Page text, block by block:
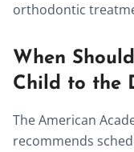
orthodontic
When
Child to the
The American
recommends